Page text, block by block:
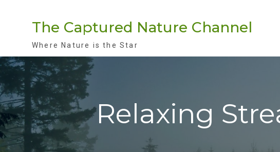
The Captured Nature Channel
Where Nature is the Star
Relaxing